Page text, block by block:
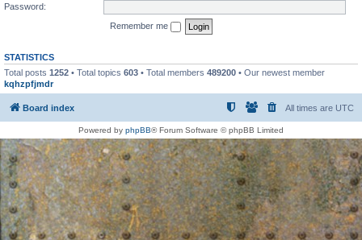
Password:
Remember me
STATISTICS
Total posts 1252 • Total topics 603 • Total members 489200 • Our newest member
kqhzpfjmdr
Board index All times are UTC
Powered by phpBB® Forum Software © phpBB Limited